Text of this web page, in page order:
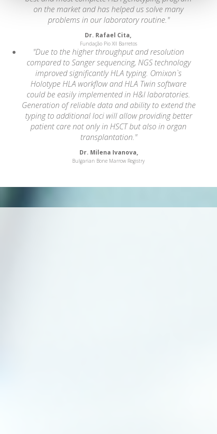
on the market and has helped us solve many
problems in our laboratory routine."
Dr. Rafael Cita,
Fundação Pio XII Barretos
"Due to the higher throughput and resolution
compared to Sanger sequencing, NGS technology
improved significantly HLA typing. Omixon`s
Holotype HLA workflow and HLA Twin software
could be easily implemented in H&I laboratories.
Generation of reliable data and ability to extend the
typing to additional loci will allow providing better
patient care not only in HSCT but also in organ
transplantation."
Dr. Milena Ivanova,
Bulgarian Bone Marrow Registry